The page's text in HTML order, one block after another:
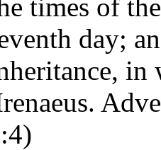
times of
day;